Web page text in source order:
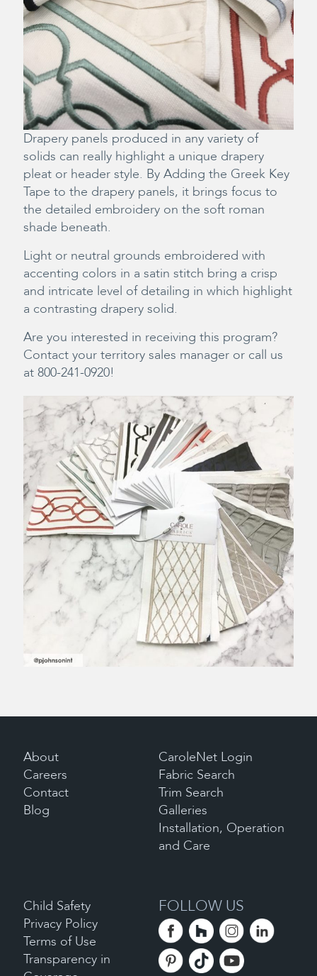
Drapery panels produced in any variety of
solids can really highlight a unique drapery
pleat or header style. By Adding the Greek Key
Tape to the drapery panels, it brings focus to
the detailed embroidery on the soft roman
shade beneath.
Light or neutral grounds embroidered with
accenting colors in a satin stitch bring a crisp
and intricate level of detailing in which highlight
a contrasting drapery solid.
Are you interested in receiving this program?
Contact your territory sales manager or call us
at 800-241-0920!
About
Careers
Contact
Blog
CaroleNet Login
Fabric Search
Trim Search
Galleries
Installation, Operation
and Care
Child Safety
Privacy Policy
Terms of Use
Transparency in
FOLLOW US